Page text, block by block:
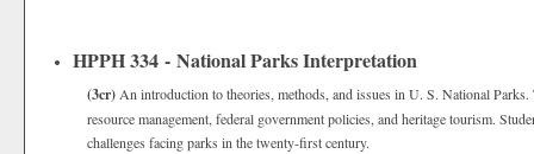
HPPH 334 - National Parks Interpretation
(3cr) An introduction to theories, methods, and issues in U. S. National
resource management, federal government policies, and heritage tourism.
challenges facing parks in the twenty-first century.